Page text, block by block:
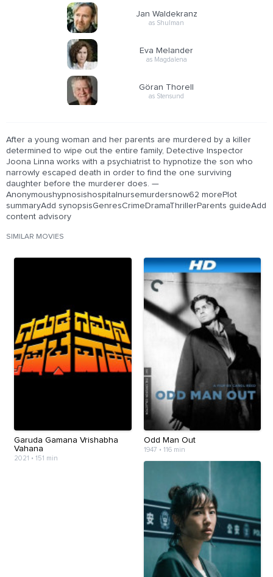
Jan Waldekranz
as Shulman
Eva Melander
as Magdalena
Göran Thorell
as Stensund
After a young woman and her parents are murdered by a killer
determined to wipe out the entire family, Detective Inspector
Joona Linna works with a psychiatrist to hypnotize the son who
narrowly escaped death in order to find the one surviving
daughter before the murderer does. —
Anonymoushypnosishospitalnursemurdersnow62 morePlot
summaryAdd synopsisGenresCrimeDramaThrillerParents guideAdd
content advisory
SIMILAR MOVIES
Garuda Gamana Vrishabha
Vahana
2021 • 151 min
Odd Man Out
1947 • 116 min